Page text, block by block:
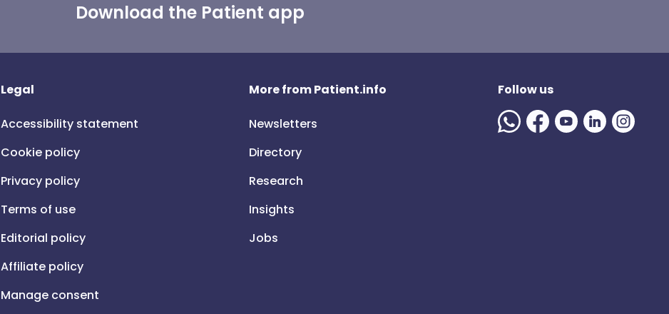
Download the Patient app
Legal
Accessibility statement
Cookie policy
Privacy policy
Terms of use
Editorial policy
Affiliate policy
Manage consent
More from Patient.info
Newsletters
Directory
Research
Insights
Jobs
Follow us